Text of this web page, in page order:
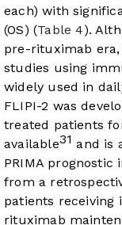
each) with
(OS) (Table 4).
pre-rituximab era,
studies using
widely used in
FLIPI-2 was
treated patients
available31 and is
PRIMA prognostic
from a
patients receiving
rituximab